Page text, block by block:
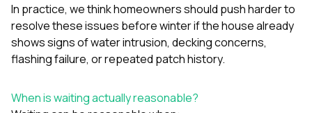
In practice, we think homeowners should push harder to
resolve these issues before winter if the house already
shows signs of water intrusion, decking concerns,
flashing failure, or repeated patch history.
When is waiting actually reasonable?